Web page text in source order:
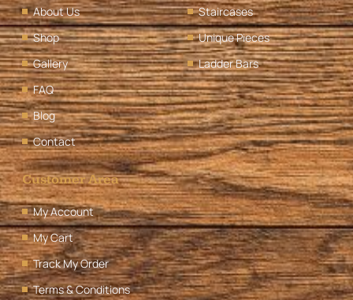
About Us
Shop
Gallery
FAQ
Blog
Contact
Staircases
Unique Pieces
Ladder Bars
Customer Area
My Account
My Cart
Track My Order
Terms & Conditions